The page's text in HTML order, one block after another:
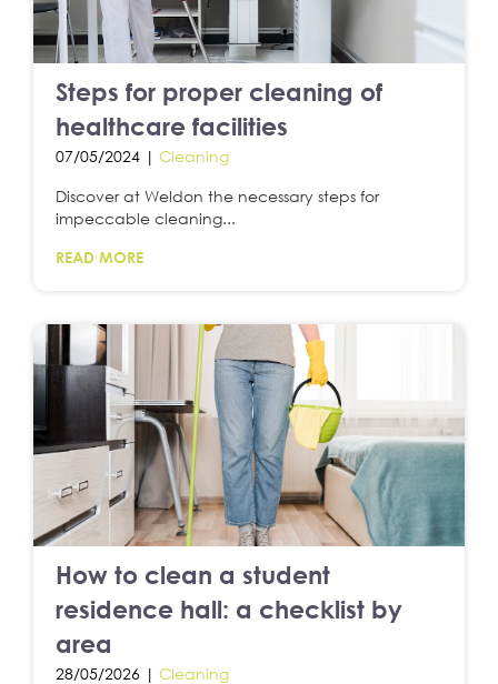
Steps for proper cleaning of
healthcare facilities
07/05/2024 | Cleaning
Discover at Weldon the necessary steps for
impeccable cleaning...
READ MORE
How to clean a student
residence hall: a checklist by
area
28/05/2026 | Cleaning